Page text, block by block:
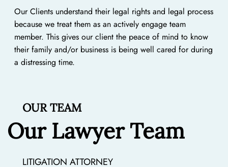
Our Clients understand their legal rights and legal process
because we treat them as an actively engage team
member. This gives our client the peace of mind to know
their family and/or business is being well cared for during
a distressing time.
OUR TEAM
Our Lawyer Team
LITIGATION ATTORNEY